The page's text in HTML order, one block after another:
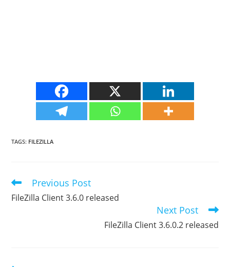
TAGS: FILEZILLA
Read
more
articles
Previous Post
FileZilla Client 3.6.0 released
Next Post
FileZilla Client 3.6.0.2 released